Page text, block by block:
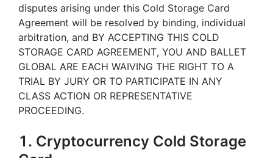
disputes arising under this Cold Storage Card
Agreement will be resolved by binding, individual
arbitration, and BY ACCEPTING THIS COLD
STORAGE CARD AGREEMENT, YOU AND BALLET
GLOBAL ARE EACH WAIVING THE RIGHT TO A
TRIAL BY JURY OR TO PARTICIPATE IN ANY
CLASS ACTION OR REPRESENTATIVE
PROCEEDING.
1. Cryptocurrency Cold Storage